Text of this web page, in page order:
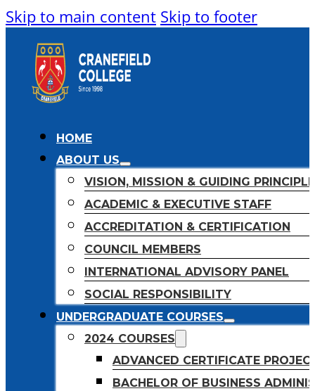
Skip to main content Skip to footer
HOME
ABOUT US
VISION, MISSION & GUIDING
ACADEMIC & EXECUTIVE STAFF
ACCREDITATION & CERTIFICATION
COUNCIL MEMBERS
INTERNATIONAL ADVISORY PANEL
SOCIAL RESPONSIBILITY
UNDERGRADUATE COURSES
2024 COURSES
ADVANCED CERTIFICATE
BACHELOR OF BUSINESS